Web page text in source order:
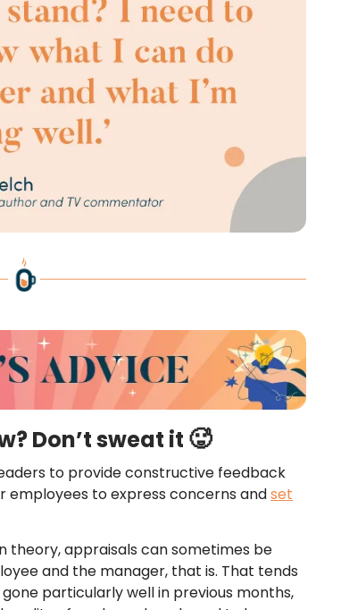
Don’t sweat it 🥵
to provide constructive feedback
employees to express concerns andset
theory, appraisals can sometimes be
and the manager, that is. That tends
particularly well in previous months,